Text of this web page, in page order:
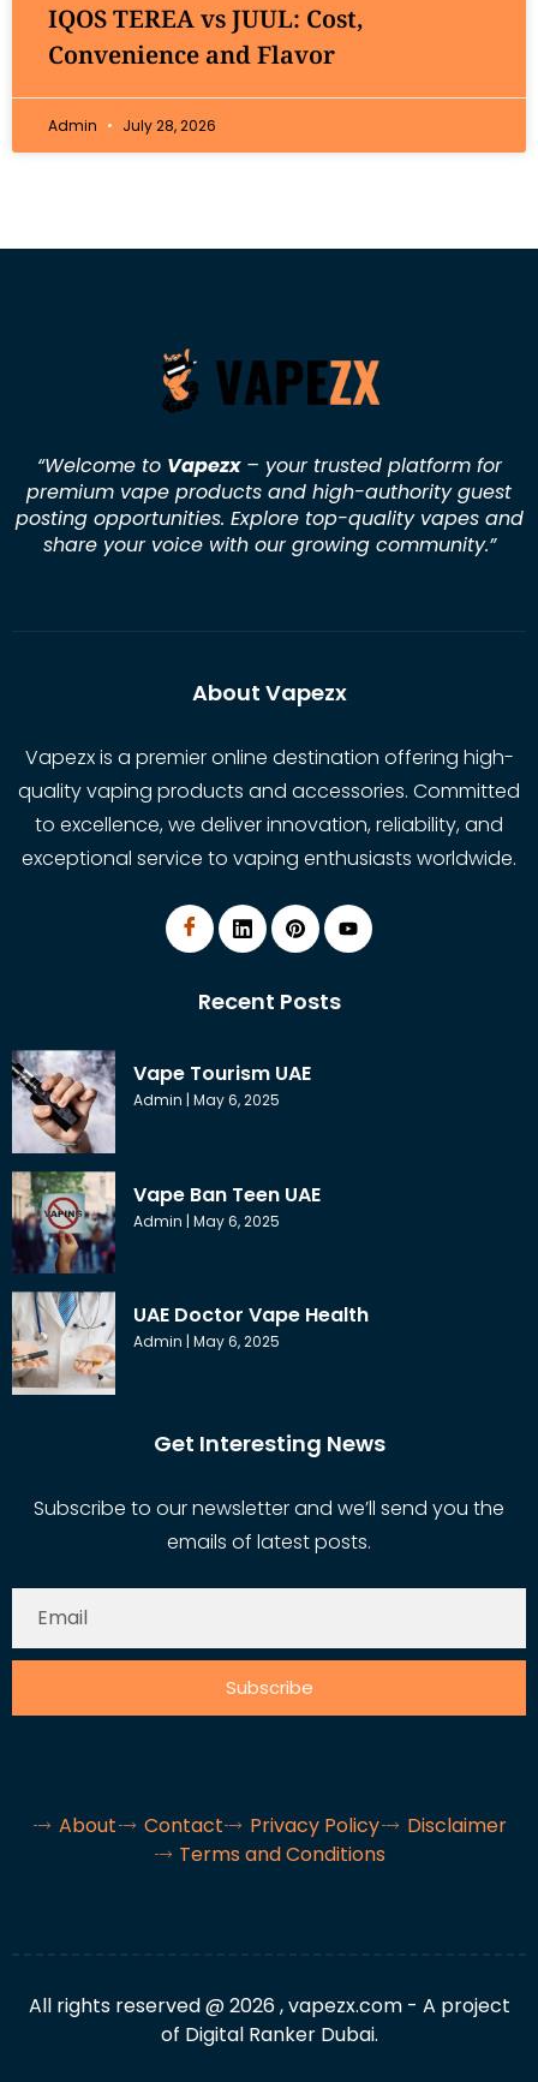
IQOS TEREA vs JUUL: Cost,
Convenience and Flavor
Admin July 28, 2026
“Welcome to Vapezx– your trusted platform for
premium vape products and high-authority guest
posting opportunities. Explore top-quality vapes and
share your voice with our growing community.”
About Vapezx
Vapezx is a premier online destination offering high-
quality vaping products and accessories. Committed
to excellence, we deliver innovation, reliability, and
exceptional service to vaping enthusiasts worldwide.
Recent Posts
Vape Tourism UAE
Admin May 6, 2025
Vape Ban Teen UAE
Admin May 6, 2025
UAE Doctor Vape Health
Admin May 6, 2025
Get Interesting News
Subscribe to our newsletter and we’ll send you the
emails of latest posts.
Subscribe
About Contact Privacy Policy
Disclaimer
Terms and Conditions
All rights reserved @ 2026 , vapezx.com - A project
of Digital Ranker Dubai.